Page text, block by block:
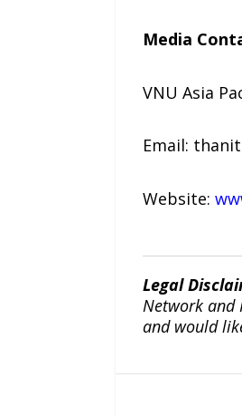
Media
VNU Asia
Email:
Website:
Legal
Network and
and would